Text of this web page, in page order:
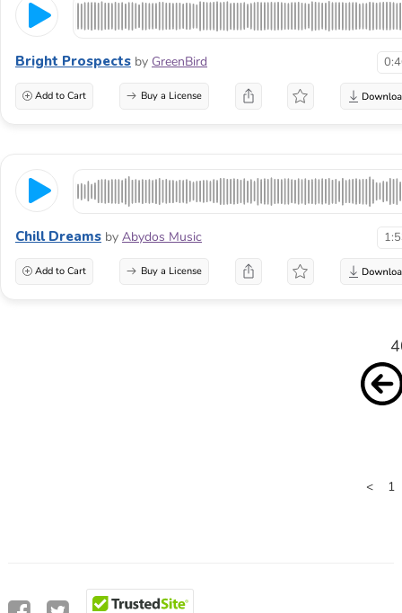
Bright Prospects by GreenBird
Add to Cart Buy a License
Chill Dreams by Abydos Music
Add to Cart Buy a License
< 1